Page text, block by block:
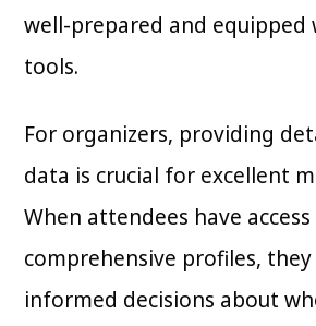
well-prepared and
tools.
For organizers, providing
data is crucial for excellent
When attendees have
comprehensive profiles,
informed decisions about